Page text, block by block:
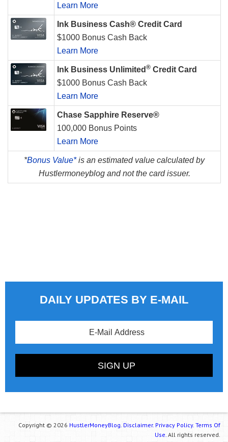
Learn More
Ink Business Cash® Credit Card
$1000 Bonus Cash Back
Learn More
Ink Business Unlimited ® Credit Card
$1000 Bonus Cash Back
Learn More
Chase Sapphire Reserve®
100,000 Bonus Points
Learn More
*Bonus Value*is an estimated value calculated by
Hustlermoneyblog and not the card issuer.
DAILY UPDATES BY E-MAIL
Copyright © 2026 HustlerMoneyBlog. Disclaimer. Privacy Policy. Terms Of
Use. All rights reserved.